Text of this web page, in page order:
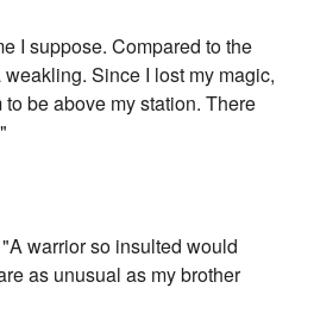
I suppose. Compared to the
Since I lost my magic,
be above my station. There
warrior so insulted would
as unusual as my brother